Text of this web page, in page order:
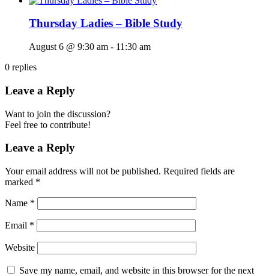
Thursday Ladies – Bible Study
August 6 @ 9:30 am - 11:30 am
0 replies
Leave a Reply
Want to join the discussion?
Feel free to contribute!
Leave a Reply
Your email address will not be published. Required fields are
marked *
Name *
Email *
Website
Save my name, email, and website in this browser for the next